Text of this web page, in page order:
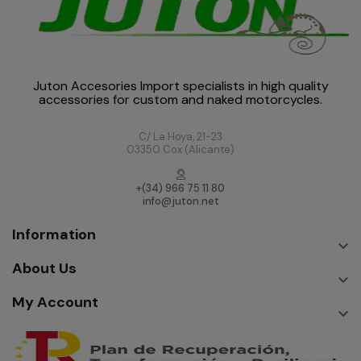
Juton Accesories Import specialists in high quality
accessories for custom and naked motorcycles.
C/ La Hoya, 21-23
03350 Cox (Alicante)
+(34) 966 75 11 80
info@juton.net
Information

About Us

My Account
